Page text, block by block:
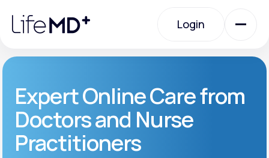
note:
website
accessibility
system.
Login
Login
Specialty Care
Expert Online Care from
Doctors and Nurse
Practitioners